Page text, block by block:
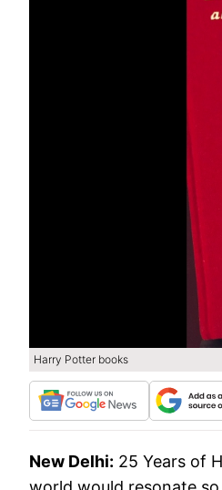
Harry Potter books
New Delhi: 25 Years of